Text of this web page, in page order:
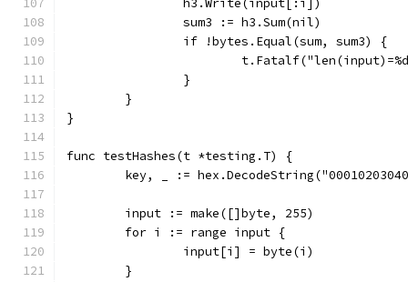
		h3.Write(input[:i])
		sum3 := h3.Sum(nil)
		if !bytes.Equal(sum, sum3) {
		}
	}
}
func testHashes(t *testing.T) {
key, _ :=
	input := make([]byte, 255)
	for i := range input {
		input[i] = byte(i)
	}